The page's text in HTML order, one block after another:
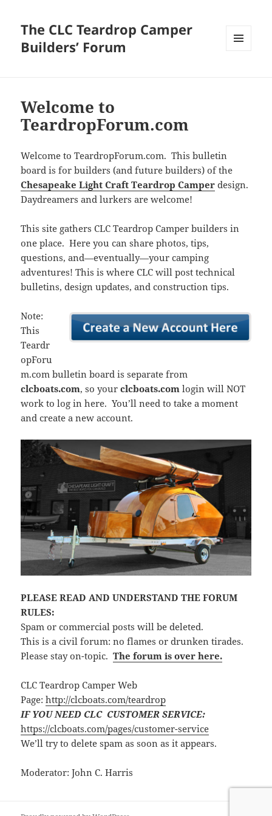
The CLC Teardrop Camper
Builders’ Forum
Welcome to
TeardropForum.com
Welcome to TeardropForum.com. This bulletin
board is for builders (and future builders) of the
Chesapeake Light Craft Teardrop Camper design.
Daydreamers and lurkers are welcome!
This site gathers CLC Teardrop Camper builders in
one place. Here you can share photos, tips,
questions, and—eventually—your camping
adventures! This is where CLC will post technical
bulletins, design updates, and construction tips.
Note:
This
Teardr
opForu
m.com bulletin board is separate from
clcboats.com, so yourclcboats.com login will NOT
work to log in here. You’ll need to take a moment
and create a new account.
PLEASE READ AND UNDERSTAND THE FORUM
RULES:
Spam or commercial posts will be deleted.
This is a civil forum: no flames or drunken tirades.
Please stay on-topic.The forum is over here.
CLC Teardrop Camper Web
Page:http://clcboats.com/teardrop
IF YOU NEED CLC CUSTOMER SERVICE:
https://clcboats.com/pages/customer-service
We’ll try to delete spam as soon as it appears.
Moderator: John C. Harris